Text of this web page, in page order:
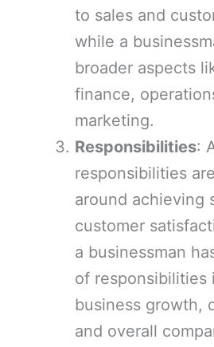
to sales and
while a
broader aspects
finance,
marketing.
Responsibilities:
responsibilities
around achieving
customer
a businessman
of responsibilities
business growth,
and overall